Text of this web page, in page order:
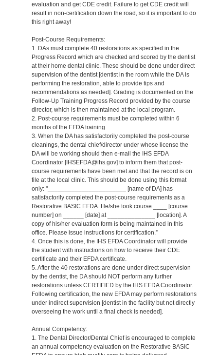
evaluation and get CDE credit. Failure to get CDE credit will
result in non-certification down the road, so it is important to do
this right away!
Post-Course Requirements:
1. DAs must complete 40 restorations as specified in the
Progress Record which are checked and scored by the dentist
at their home dental clinic. These should be done under direct
supervision of the dentist [dentist in the room while the DA is
performing the restoration, able to provide tips and
recommendations as needed]. Grading is documented on the
Follow-Up Training Progress Record provided by the course
director, which is then maintained at the local program.
2. Post-course requirements must be completed within 6
months of the EFDA training.
3. When the DA has satisfactorily completed the post-course
cleanings, the dental chief/director under whose license the
DA will be working should then e-mail the IHS EFDA
Coordinator [IHSEFDA@ihs.gov] to inform them that post-
course requirements have been met and that the record is on
file at the local clinic. This should be done using this format
only: "_______________________ [name of DA] has
satisfactorily completed the post-course requirements as a
Restorative BASIC EFDA. He/she took course ____ [course
number] on ______ [date] at ______________ [location]. A
copy of his/her evaluation form is being maintained in this
office. Please issue instructions for certification.”
4. Once this is done, the IHS EFDA Coordinator will provide
the student with instructions on how to receive their CDE
certificate and their EFDA certificate.
5. After the 40 restorations are done under direct supervision
by the dentist, the DA should NOT perform any further
restorations unless CERTIFIED by the IHS EFDA Coordinator.
Following certification, the new EFDA may perform restorations
under indirect supervision [dentist in the facility but not directly
overseeing the work until a final check is needed].
Annual Competency:
1. The Dental Director/Dental Chief is encouraged to complete
an annual competency evaluation on the Restorative BASIC